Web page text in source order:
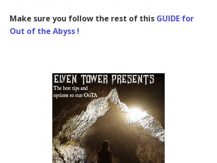
Make sure you follow the rest of this GUIDE for
Out of the Abyss !